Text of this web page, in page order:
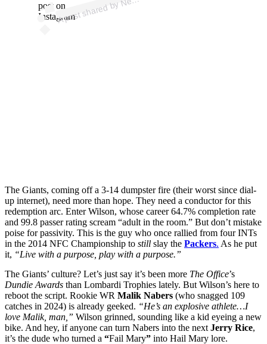
post on
Instagrame
The Giants, coming off a 3-14 dumpster fire (their worst since dial-
up internet), need more than hope. They need a conductor for this
redemption arc. Enter Wilson, whose career 64.7% completion rate
and 99.8 passer rating scream “adult in the room.” But don’t mistake
poise for passivity. This is the guy who once rallied from four INTs
in the 2014 NFC Championship to still slay the Packers. As he put
it, “Live with a purpose, play with a purpose.”
The Giants’ culture? Let’s just say it’s been more The Office’s
Dundie Awards than Lombardi Trophies lately. But Wilson’s here to
reboot the script. Rookie WR Malik Nabers (who snagged 109
catches in 2024) is already geeked. “He’s an explosive athlete…I
love Malik, man,” Wilson grinned, sounding like a kid eyeing a new
bike. And hey, if anyone can turn Nabers into the next Jerry Rice,
it’s the dude who turned a “Fail Mary” into Hail Mary lore.